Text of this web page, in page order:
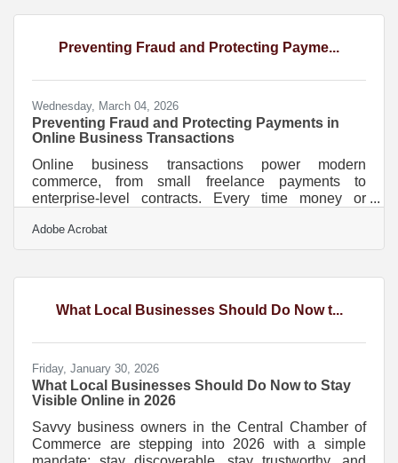
contract interpretation and enforcement rules can
done business elsewhere. If you're building
Preventing Fraud and Protecting Payme...
Wednesday, March 04, 2026
Preventing Fraud and Protecting Payments in
Online Business Transactions
Online business transactions power modern
commerce, from small freelance payments to
enterprise-level contracts. Every time money or
Cybercriminals target weak passwords, unencrypted
connections, and poorly protected systems. The
preventable with consistent, practical safeguards.Key
connections (HTTPS and SSL/TLS) for every
Adobe Acrobat
What Local Businesses Should Do Now t...
Friday, January 30, 2026
What Local Businesses Should Do Now to Stay
Visible Online in 2026
Savvy business owners in the Central Chamber of
Commerce are stepping into 2026 with a simple